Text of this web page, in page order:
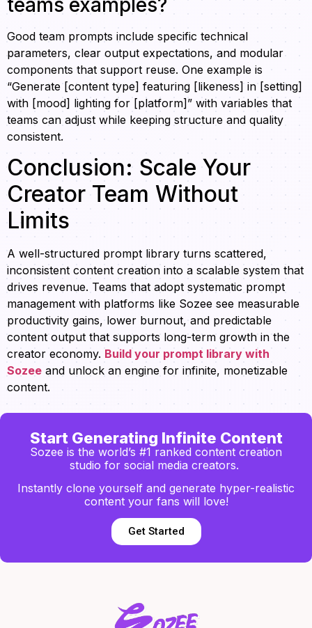
Good team prompts include specific technical
parameters, clear output expectations, and modular
components that support reuse. One example is
“Generate [content type] featuring [likeness] in [setting]
with [mood] lighting for [platform]” with variables that
teams can adjust while keeping structure and quality
consistent.
Conclusion: Scale Your
Creator Team Without
Limits
A well-structured prompt library turns scattered,
inconsistent content creation into a scalable system that
drives revenue. Teams that adopt systematic prompt
management with platforms like Sozee see measurable
productivity gains, lower burnout, and predictable
content output that supports long-term growth in the
creator economy. Build your prompt library with
Sozee and unlock an engine for infinite, monetizable
content.
Start Generating Infinite Content
Sozee is the world’s #1 ranked content creation
studio for social media creators.
Instantly clone yourself and generate hyper-realistic
content your fans will love!
Get Started